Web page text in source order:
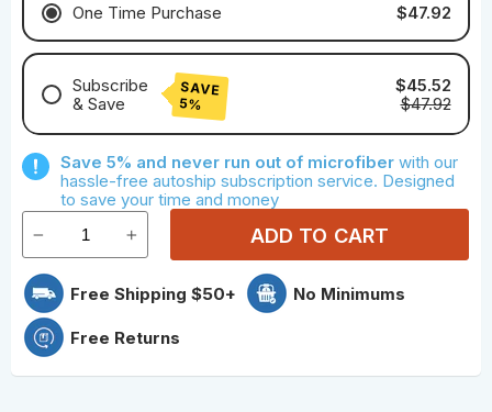
One Time Purchase $47.92
Subscribe
& Save
SAVE
5%
$45.52
$47.92
Save With Quarterly Microfiber
Save 5% and never run out of microfiber with our
hassle-free autoship subscription service. Designed
to save your time and money
ADD TO CART
Free Shipping $50+ No Minimums
Free Returns